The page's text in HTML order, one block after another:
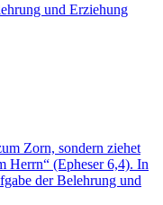
und Erziehung
Zorn, sondern ziehet
Herrn“ (Epheser 6,4). In
der Belehrung und